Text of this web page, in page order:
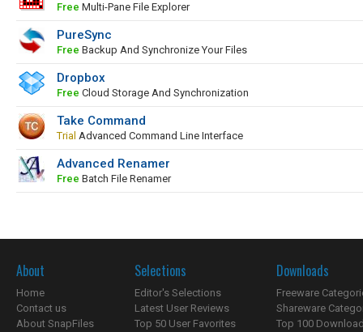
Free Multi-Pane File Explorer
PureSync
Free Backup And Synchronize Your Files
Dropbox
Free Cloud Storage And Synchronization
Take Command
Trial Advanced Command Line Interface
Advanced Renamer
Free Batch File Renamer
About
Home
Contact us
About SnapFiles
Selections
Editor's Selections
Latest User Reviews
Top 50 User Favorites
Downloads
Freeware
Shareware
Top 100